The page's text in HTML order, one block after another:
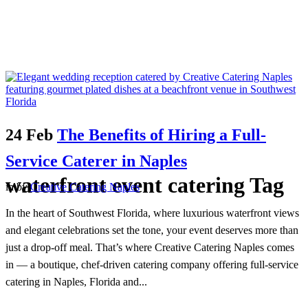
waterfront event catering Tag
24 Feb The Benefits of Hiring a Full-
Service Caterer in Naples
inbyCreative Catering Naples
In the heart of Southwest Florida, where luxurious waterfront views
and elegant celebrations set the tone, your event deserves more than
just a drop-off meal. That’s where Creative Catering Naples comes
in — a boutique, chef-driven catering company offering full-service
catering in Naples, Florida and...